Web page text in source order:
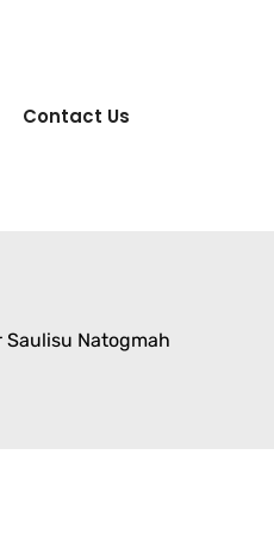
Contact Us
Saulisu Natogmah